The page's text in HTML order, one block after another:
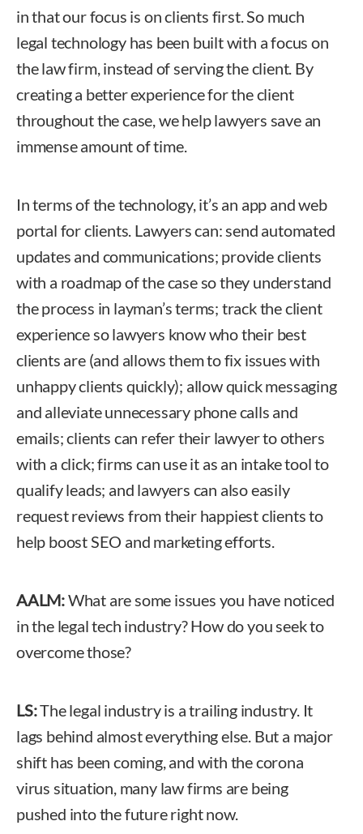
in that our focus is on clients first. So much
legal technology has been built with a focus on
the law firm, instead of serving the client. By
creating a better experience for the client
throughout the case, we help lawyers save an
immense amount of time.
In terms of the technology, it’s an app and web
portal for clients. Lawyers can: send automated
updates and communications; provide clients
with a roadmap of the case so they understand
the process in layman’s terms; track the client
experience so lawyers know who their best
clients are (and allows them to fix issues with
unhappy clients quickly); allow quick messaging
and alleviate unnecessary phone calls and
emails; clients can refer their lawyer to others
with a click; firms can use it as an intake tool to
qualify leads; and lawyers can also easily
request reviews from their happiest clients to
help boost SEO and marketing efforts.
AALM:What are some issues you have noticed
in the legal tech industry? How do you seek to
overcome those?
LS:The legal industry is a trailing industry. It
lags behind almost everything else. But a major
shift has been coming, and with the corona
virus situation, many law firms are being
pushed into the future right now.